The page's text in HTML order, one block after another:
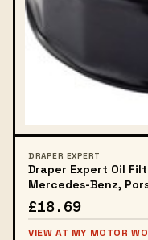
DRAPER EXPERT
Draper Expert Oil
Mercedes-Benz,
£18.69
VIEW AT MY MOTOR